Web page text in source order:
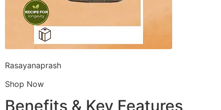
Rasayanaprash
Shop Now
Benefits & Key Features